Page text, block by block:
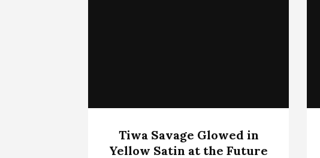
Tiwa Savage Glowed in
Yellow Satin at the Future